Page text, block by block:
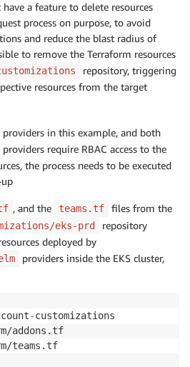
a feature to delete resources
process on purpose, to avoid
and reduce the blast radius of
to remove the Terraform resources
repository, triggering
resources from the target
providers in this example, and both
providers require RBAC access to the
the process needs to be executed
, and the teams.tf files from the
eks-prd
repository
deployed by
providers inside the EKS cluster,
-customizations
addons.tf
teams.tf